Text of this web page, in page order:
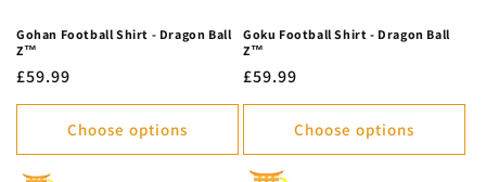
Gohan Football Shirt - Dragon Ball
Z™
Regular
price
£59.99
Choose options
Goku Football Shirt - Dragon Ball
Z™
Regular
price
£59.99
Choose options